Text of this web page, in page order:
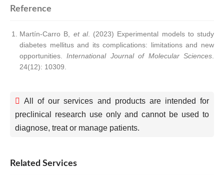
Reference
Martín-Carro B, et al. (2023) Experimental models to study
diabetes mellitus and its complications: limitations and new
opportunities.International Journal of Molecular Sciences
24(12): 10309.
All of our services and products are intended for
preclinical research use only and cannot be used to
diagnose, treat or manage patients.
Related Services